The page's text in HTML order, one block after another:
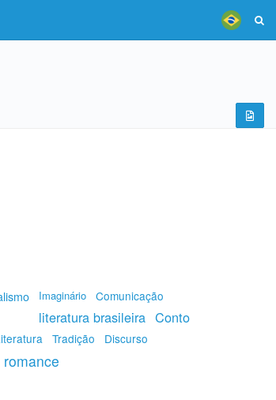
Imaginário Comunicação
literatura brasileira Conto
Tradição Discurso
romance